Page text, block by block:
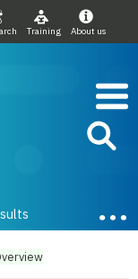
Training About us